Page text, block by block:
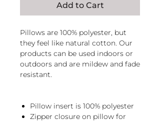
Add to Cart
Pillows are 100% polyester, but
they feel like natural cotton. Our
products can be used indoors or
outdoors and are mildew and fade
resistant.
Pillow insert is 100% polyester
Zipper closure on pillow for